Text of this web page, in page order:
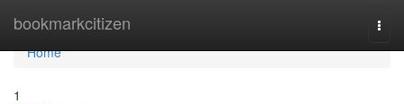
bookmarkcitizen
Home
Home
1